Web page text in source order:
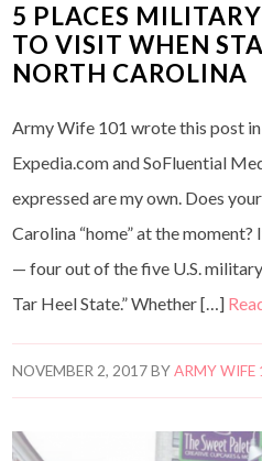
5 PLACES
TO VISIT WHEN
NORTH CAROLINA
Army Wife 101 wrote this post
Expedia.com and SoFluential
expressed are my own. Does
Carolina “home” at the moment?
— four out of the five U.S.
Tar Heel State.” Whether […]
NOVEMBER 2, 2017BYARMY WIFE